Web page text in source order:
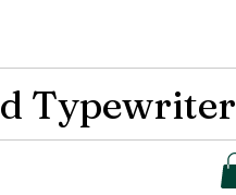
Typewriter